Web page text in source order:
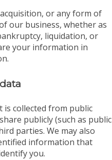
or any form of
our business, whether as
liquidation, or
your information in
collected from public
publicly (such as public
parties. We may also
information that
you.